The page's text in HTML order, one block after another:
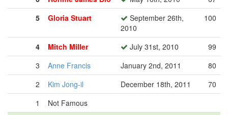
5
Gloria Stuart
September 26th,
2010
100
4 Mitch Miller July 31st, 2010
99
3
Anne Francis January 2nd, 2011
80
2
Kim Jong-il December 18th, 2011
70
1
Not Famous